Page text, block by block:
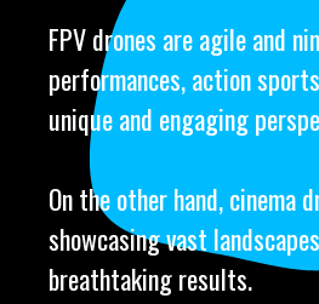
FPV drones are agile and
performances, action
unique and engaging
On the other hand, cinema
showcasing vast
breathtaking results.